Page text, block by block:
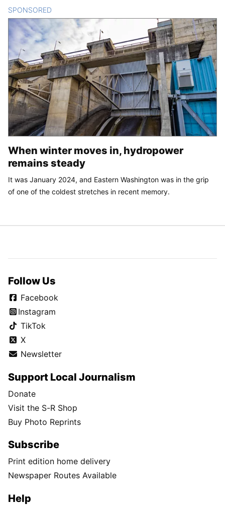
SPONSORED
When winter moves in, hydropower
remains steady
It was January 2024, and Eastern Washington was in the grip
of one of the coldest stretches in recent memory.
Follow Us
Facebook
Instagram
TikTok
X
Newsletter
Support Local Journalism
Donate
Visit the S-R Shop
Buy Photo Reprints
Subscribe
Print edition home delivery
Newspaper Routes Available
Help